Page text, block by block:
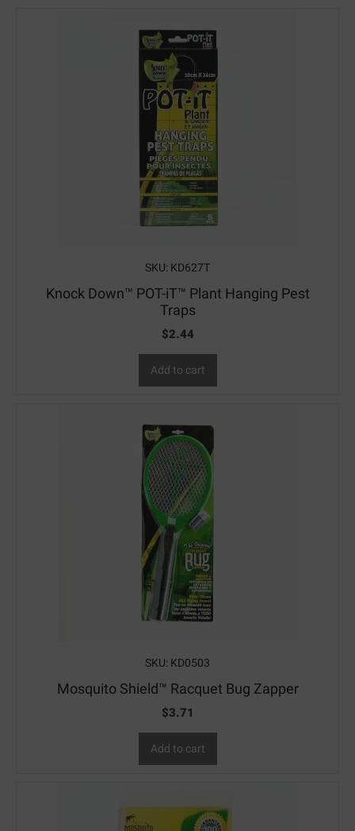
SKU: KD627T
Knock Down™ POT-iT™ Plant Hanging Pest
Traps
$2.44
Add to cart
SKU: KD0503
Mosquito Shield™ Racquet Bug Zapper
$3.71
Add to cart